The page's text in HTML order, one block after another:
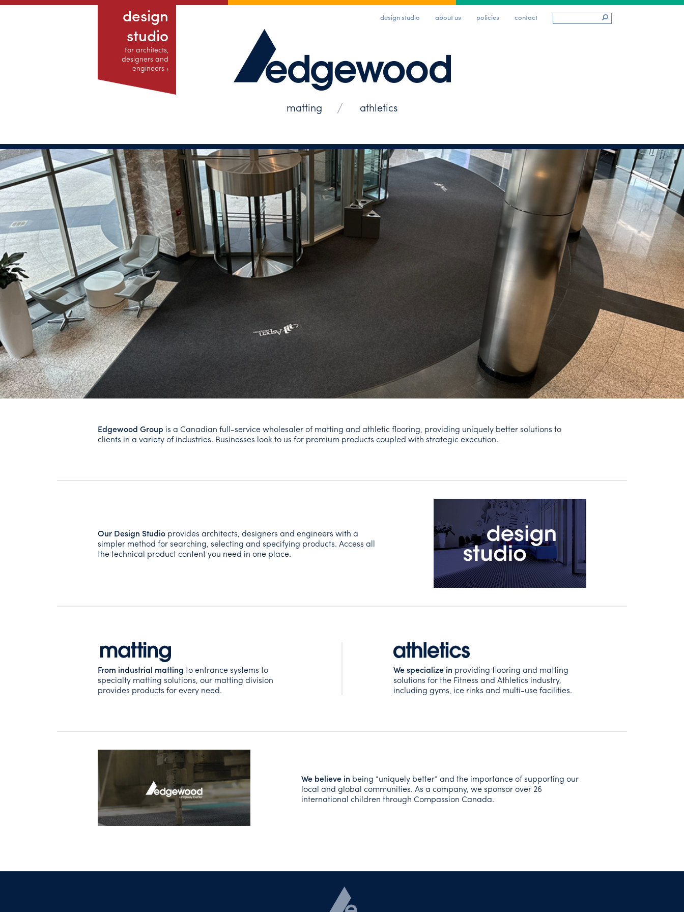
design
studio
for architects,
designers and
engineers ›
design studio about us policies contact
matting athletics
Edgewood Group is a Canadian full-service wholesaler of matting and athletic flooring, providing uniquely better solutions to
clients in a variety of industries. Businesses look to us for premium products coupled with strategic execution.
Our Design Studio provides architects, designers and engineers with a
simpler method for searching, selecting and specifying products. Access all
the technical product content you need in one place.
From industrial matting to entrance systems to
specialty matting solutions, our matting division
provides products for every need.
We specialize in providing flooring and matting
solutions for the Fitness and Athletics industry,
including gyms, ice rinks and multi-use facilities.
We believe in being “uniquely better” and the importance of supporting our
local and global communities. As a company, we sponsor over 26
international children through Compassion Canada.